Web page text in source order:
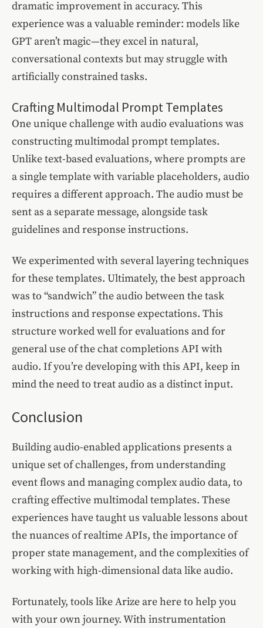
dramatic improvement in accuracy. This
experience was a valuable reminder: models like
GPT aren’t magic—they excel in natural,
conversational contexts but may struggle with
artificially constrained tasks.
Crafting Multimodal Prompt Templates
One unique challenge with audio evaluations was
constructing multimodal prompt templates.
Unlike text-based evaluations, where prompts are
a single template with variable placeholders, audio
requires a different approach. The audio must be
sent as a separate message, alongside task
guidelines and response instructions.
We experimented with several layering techniques
for these templates. Ultimately, the best approach
was to “sandwich” the audio between the task
instructions and response expectations. This
structure worked well for evaluations and for
general use of the chat completions API with
audio. If you’re developing with this API, keep in
mind the need to treat audio as a distinct input.
Conclusion
Building audio-enabled applications presents a
unique set of challenges, from understanding
event flows and managing complex audio data, to
crafting effective multimodal templates. These
experiences have taught us valuable lessons about
the nuances of realtime APIs, the importance of
proper state management, and the complexities of
working with high-dimensional data like audio.
Fortunately, tools like Arize are here to help you
with your own journey. With instrumentation